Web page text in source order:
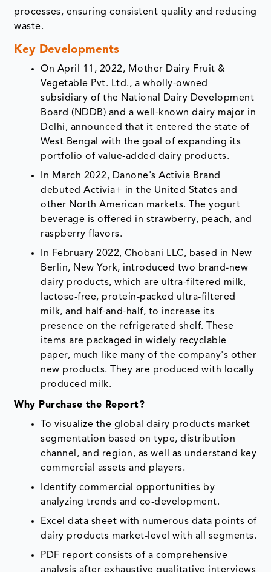
processes, ensuring consistent quality and reducing
waste.
Key Developments
On April 11, 2022, Mother Dairy Fruit &
Vegetable Pvt. Ltd., a wholly-owned
subsidiary of the National Dairy Development
Board (NDDB) and a well-known dairy major in
Delhi, announced that it entered the state of
West Bengal with the goal of expanding its
portfolio of value-added dairy products.
In March 2022, Danone's Activia Brand
debuted Activia+ in the United States and
other North American markets. The yogurt
beverage is offered in strawberry, peach, and
raspberry flavors.
In February 2022, Chobani LLC, based in New
Berlin, New York, introduced two brand-new
dairy products, which are ultra-filtered milk,
lactose-free, protein-packed ultra-filtered
milk, and half-and-half, to increase its
presence on the refrigerated shelf. These
items are packaged in widely recyclable
paper, much like many of the company's other
new products. They are produced with locally
produced milk.
Why Purchase the Report?
To visualize the global dairy products market
segmentation based on type, distribution
channel, and region, as well as understand key
commercial assets and players.
Identify commercial opportunities by
analyzing trends and co-development.
Excel data sheet with numerous data points of
dairy products market-level with all segments.
PDF report consists of a comprehensive